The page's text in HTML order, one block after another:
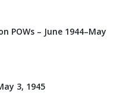
– June 1944–May
3, 1945